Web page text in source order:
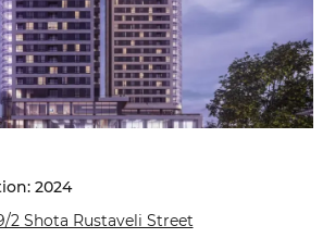
2024
2 Shota Rustaveli Street